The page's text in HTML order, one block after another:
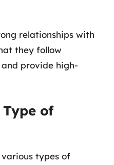
relationships with
they follow
provide high-
of
types of